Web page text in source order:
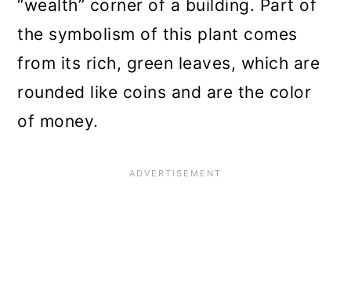
“wealth” corner of a building. Part of
the symbolism of this plant comes
from its rich, green leaves, which are
rounded like coins and are the color
of money.